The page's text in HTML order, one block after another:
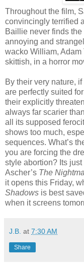
Throughout the film,
convincingly terrified
Baillie never finds
annoying and
wacko William, Adam
skittish, in a horror
By their very nature,
are perfectly suited
their explicitly
always far scarier
all its supposed
shows too much,
sequences. What’s
you are forcing the
style abortion? Its
Ascher’s The
it opens this Friday,
Shadows is best
when it screens
J.B. at 7:30 AM
Share